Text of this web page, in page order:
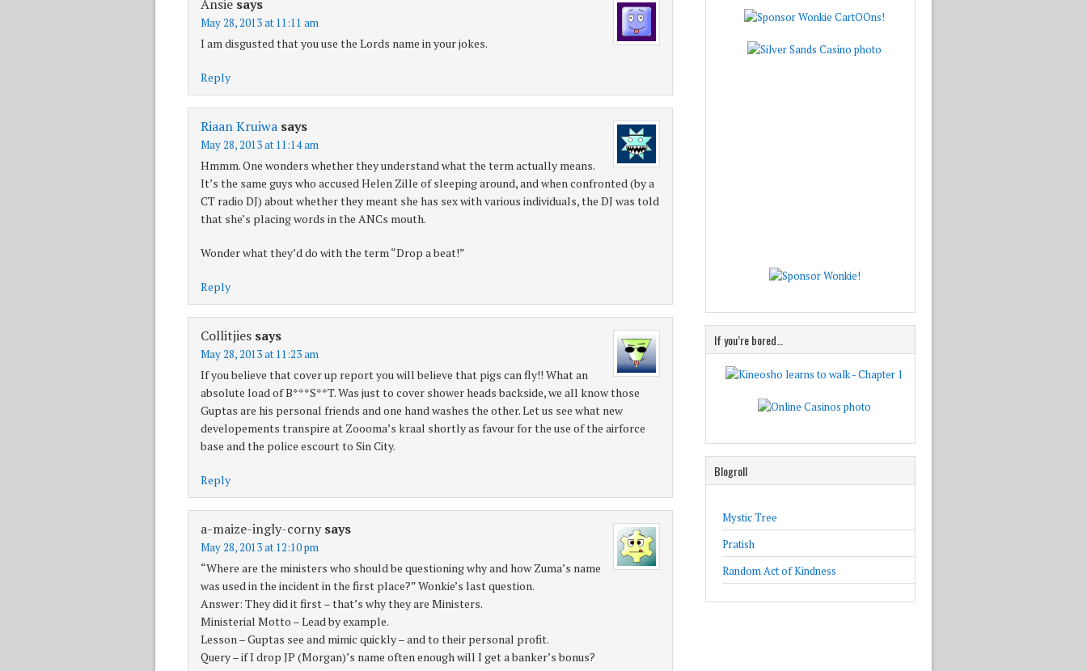
Ansie says
May 28, 2013 at 11:11 am
I am disgusted that you use the Lords name in your jokes.
Reply
Riaan Kruiwa says
May 28, 2013 at 11:14 am
Hmmm. One wonders whether they understand what the term actually means.
It’s the same guys who accused Helen Zille of sleeping around, and when confronted (by a
CT radio DJ) about whether they meant she has sex with various individuals, the DJ was told
that she’s placing words in the ANCs mouth.
Wonder what they’d do with the term “Drop a beat!”
Reply
Collitjies says
May 28, 2013 at 11:23 am
If you believe that cover up report you will believe that pigs can fly!! What an
absolute load of B***S**T. Was just to cover shower heads backside, we all know those
Guptas are his personal friends and one hand washes the other. Let us see what new
developements transpire at Zoooma’s kraal shortly as favour for the use of the airforce
base and the police escourt to Sin City.
Reply
a-maize-ingly-corny says
May 28, 2013 at 12:10 pm
“Where are the ministers who should be questioning why and how Zuma’s name
was used in the incident in the first place?” Wonkie’s last question.
Answer: They did it first – that’s why they are Ministers.
Ministerial Motto – Lead by example.
Lesson – Guptas see and mimic quickly – and to their personal profit.
Query – if I drop JP (Morgan)’s name often enough will I get a banker’s bonus?
If you’re bored…
Blogroll
Mystic Tree
Pratish
Random Act of Kindness